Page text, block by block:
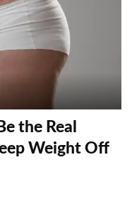
the Real
Weight Off